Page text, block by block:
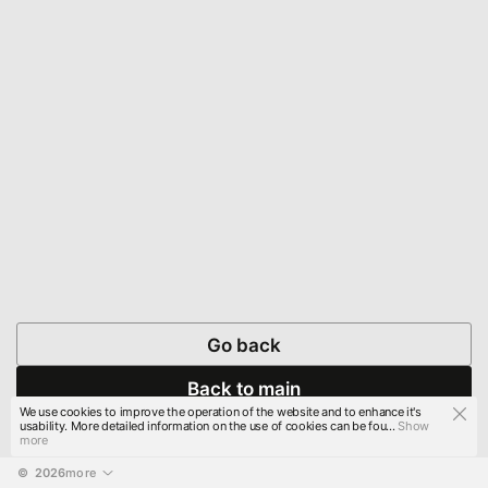
Go back
Back to main
© 2026more
We use cookies to improve the operation of the website and to enhance it's
usability. More detailed information on the use of cookies can be fou...Show
more